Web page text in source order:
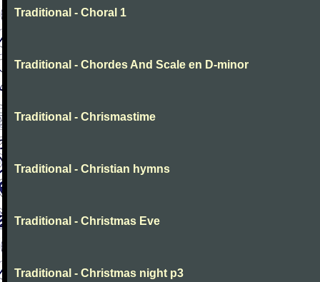
Traditional - Choral 1
Traditional - Chordes And Scale en D-minor
Traditional - Chrismastime
Traditional - Christian hymns
Traditional - Christmas Eve
Traditional - Christmas night p3